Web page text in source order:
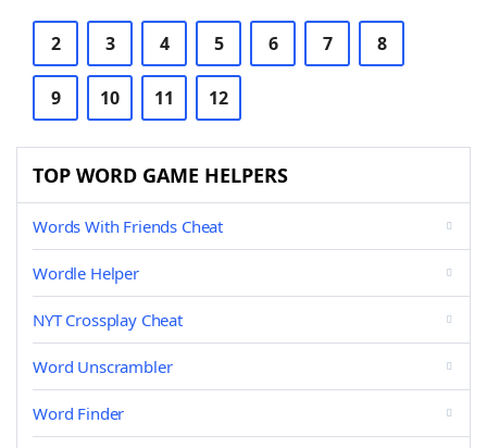
2 3 4 5 6 7 8
9 10 11 12
TOP WORD GAME HELPERS
Words With Friends Cheat
Wordle Helper
NYT Crossplay Cheat
Word Unscrambler
Word Finder